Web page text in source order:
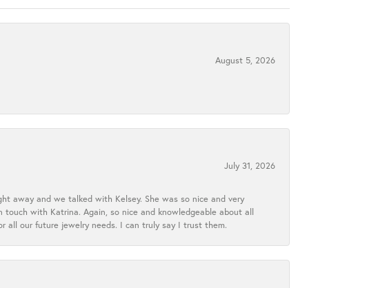
August 5, 2026
July 31, 2026
away and we talked with Kelsey. She was so nice and very
with Katrina. Again, so nice and knowledgeable about all
all our future jewelry needs. I can truly say I trust them.